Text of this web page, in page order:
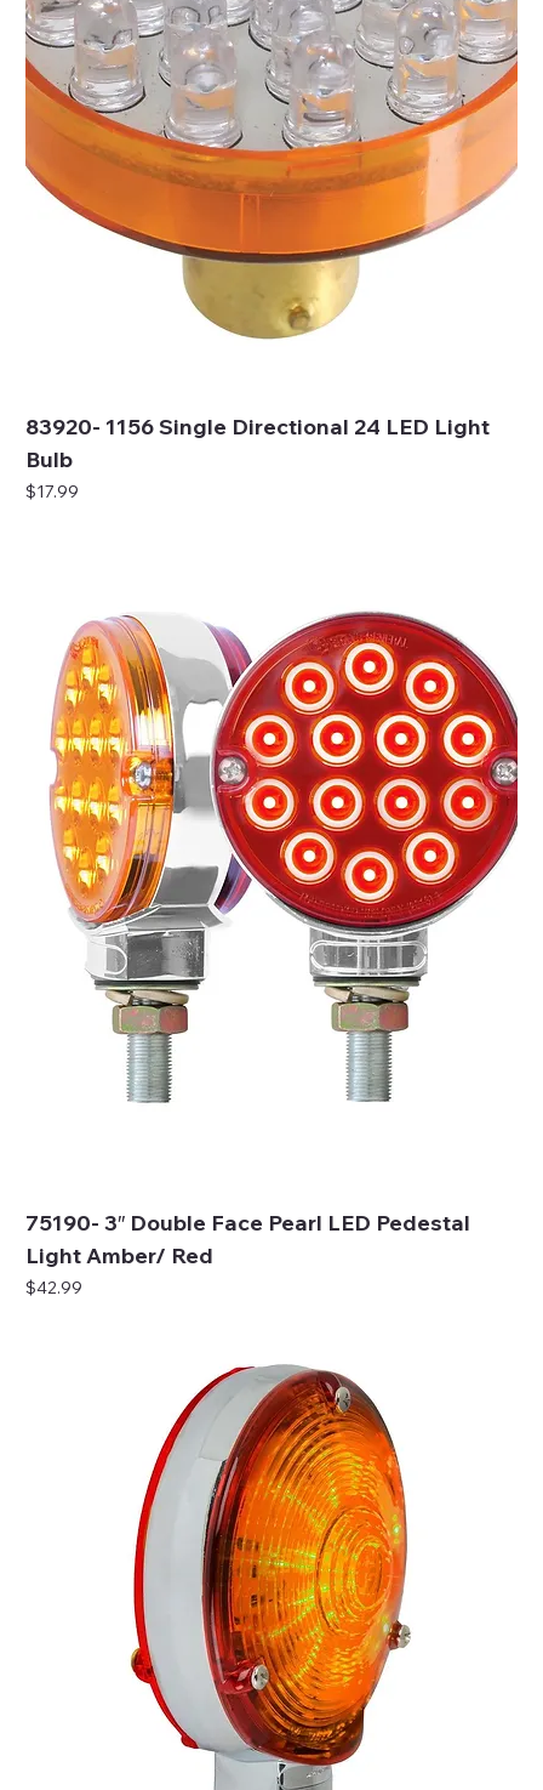
83920- 1156 Single Directional 24 LED Light
Bulb
Price
$17.99
75190- 3″ Double Face Pearl LED Pedestal
Light Amber/ Red
Price
$42.99